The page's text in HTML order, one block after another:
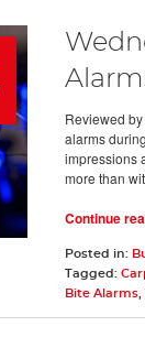
Reviewed
alarms
impressions
more than
Continue
Posted in:
Tagged:
Bite Alarms,